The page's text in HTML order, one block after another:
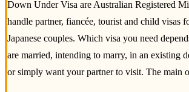
Down Under Visa are Australian Registered
handle partner, fiancée, tourist and child visas
Japanese couples. Which visa you need
are married, intending to marry, in an existing
or simply want your partner to visit. The main